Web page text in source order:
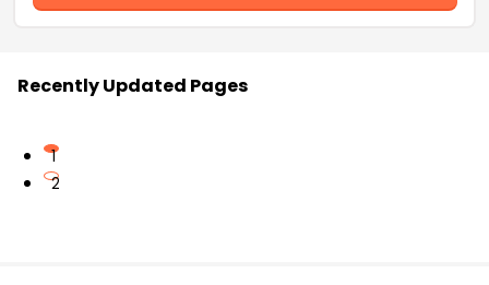
Recently Updated Pages
1
2